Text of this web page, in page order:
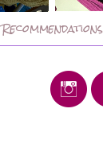
Recommendations